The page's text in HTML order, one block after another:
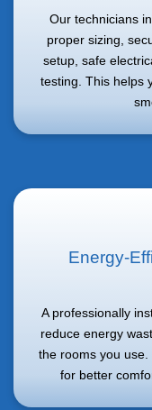
Our technicians
proper sizing,
setup, safe
testing. This helps
Energy-
A professionally
reduce energy
the rooms you
for better